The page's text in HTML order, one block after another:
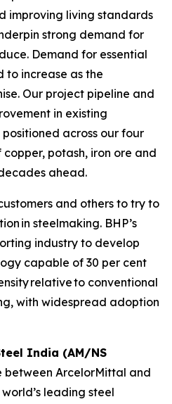
improving living standards
strong demand for
Demand for essential
to increase as the
Our project pipeline and
in existing
across our four
potash, iron ore and
ahead.
and others to try to
in steelmaking. BHP’s
industry to develop
capable of 30 per cent
relative to conventional
with widespread adoption
India (AM/NS
between ArcelorMittal and
leading steel